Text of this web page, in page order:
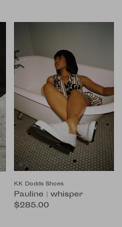
KK Dodds Shoes
Pauline | whisper
$285.00